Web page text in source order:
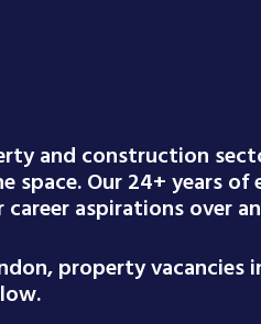
and construction
Our 24+ years of
aspirations over
property